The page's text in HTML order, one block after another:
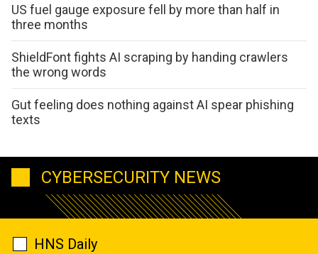
US fuel gauge exposure fell by more than half in
three months
ShieldFont fights AI scraping by handing crawlers
the wrong words
Gut feeling does nothing against AI spear phishing
texts
CYBERSECURITY NEWS
HNS Daily